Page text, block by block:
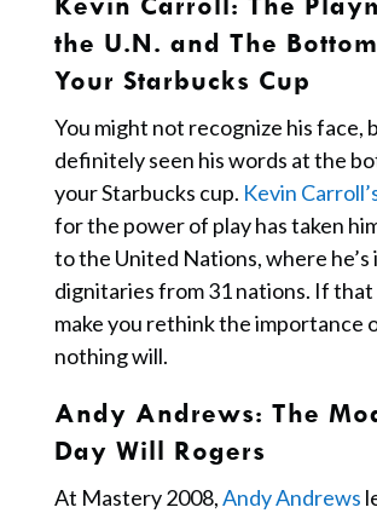
the U.N. and The
Your Starbucks Cup
You might not recognize his face,
definitely seen his words at the
your Starbucks cup. Kevin
for the power of play has taken
to the United Nations, where he’s
dignitaries from 31 nations. If that
make you rethink the importance
nothing will.
Andy Andrews: The
Day Will Rogers
At Mastery 2008,Andy Andrews